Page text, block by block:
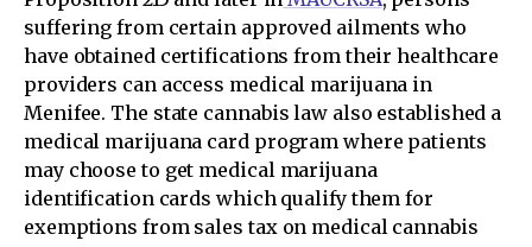
suffering from certain approved ailments who
have obtained certifications from their healthcare
providers can access medical marijuana in
Menifee. The state cannabis law also established a
medical marijuana card program where patients
may choose to get medical marijuana
identification cards which qualify them for
exemptions from sales tax on medical cannabis